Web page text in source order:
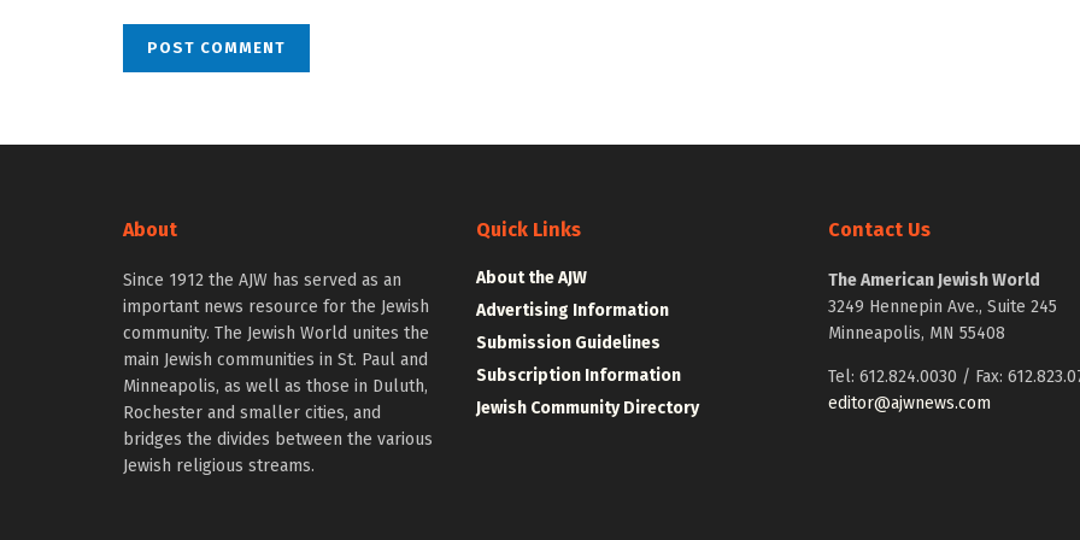
About
Since 1912 the AJW has served as an
important news resource for the Jewish
community. The Jewish World unites the
main Jewish communities in St. Paul and
Minneapolis, as well as those in Duluth,
Rochester and smaller cities, and
bridges the divides between the various
Jewish religious streams.
Quick Links
About the AJW
Advertising Information
Submission Guidelines
Subscription Information
Jewish Community Directory
Contact Us
The American Jewish World
3249 Hennepin Ave., Suite 245
Minneapolis, MN 55408
Tel: 612.824.0030 / Fax:
editor@ajwnews.com